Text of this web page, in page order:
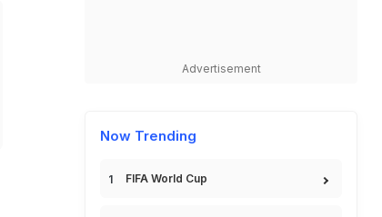
Advertisement
Now Trending
FIFA World Cup